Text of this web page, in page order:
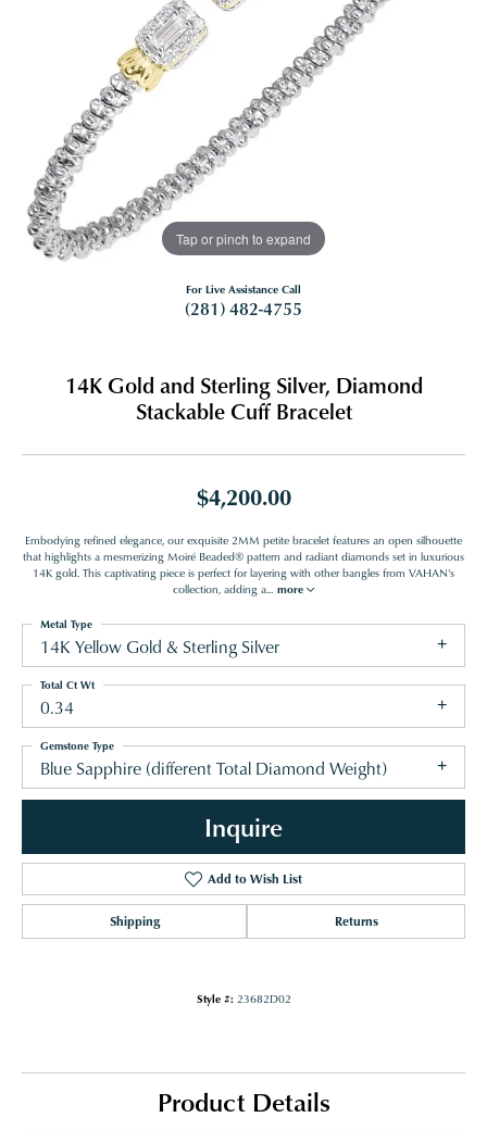
Tap or pinch to expand
For Live Assistance Call
(281) 482-4755
14K Gold and Sterling Silver, Diamond
Stackable Cuff Bracelet
$4,200.00
Embodying refined elegance, our exquisite 2MM petite bracelet features an open silhouette
that highlights a mesmerizing Moiré Beaded® pattern and radiant diamonds set in luxurious
14K gold. This captivating piece is perfect for layering with other bangles from VAHAN's
collection, adding a... more
14K Yellow Gold & Sterling Silver
Metal Type
0.34
Total Ct Wt
Blue Sapphire (different Total Diamond Weight)
Gemstone Type
Inquire
Add to Wish List
Shipping Returns
Style #: 23682D02
Product Details